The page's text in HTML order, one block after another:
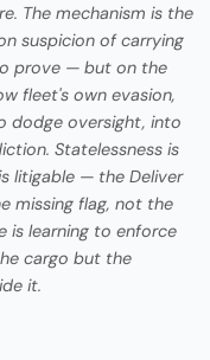
The mechanism is the
suspicion of carrying
prove — but on the
fleet's own evasion,
dodge oversight, into
Statelessness is
litigable — the Deliver
missing flag, not the
is learning to enforce
cargo but the
it.